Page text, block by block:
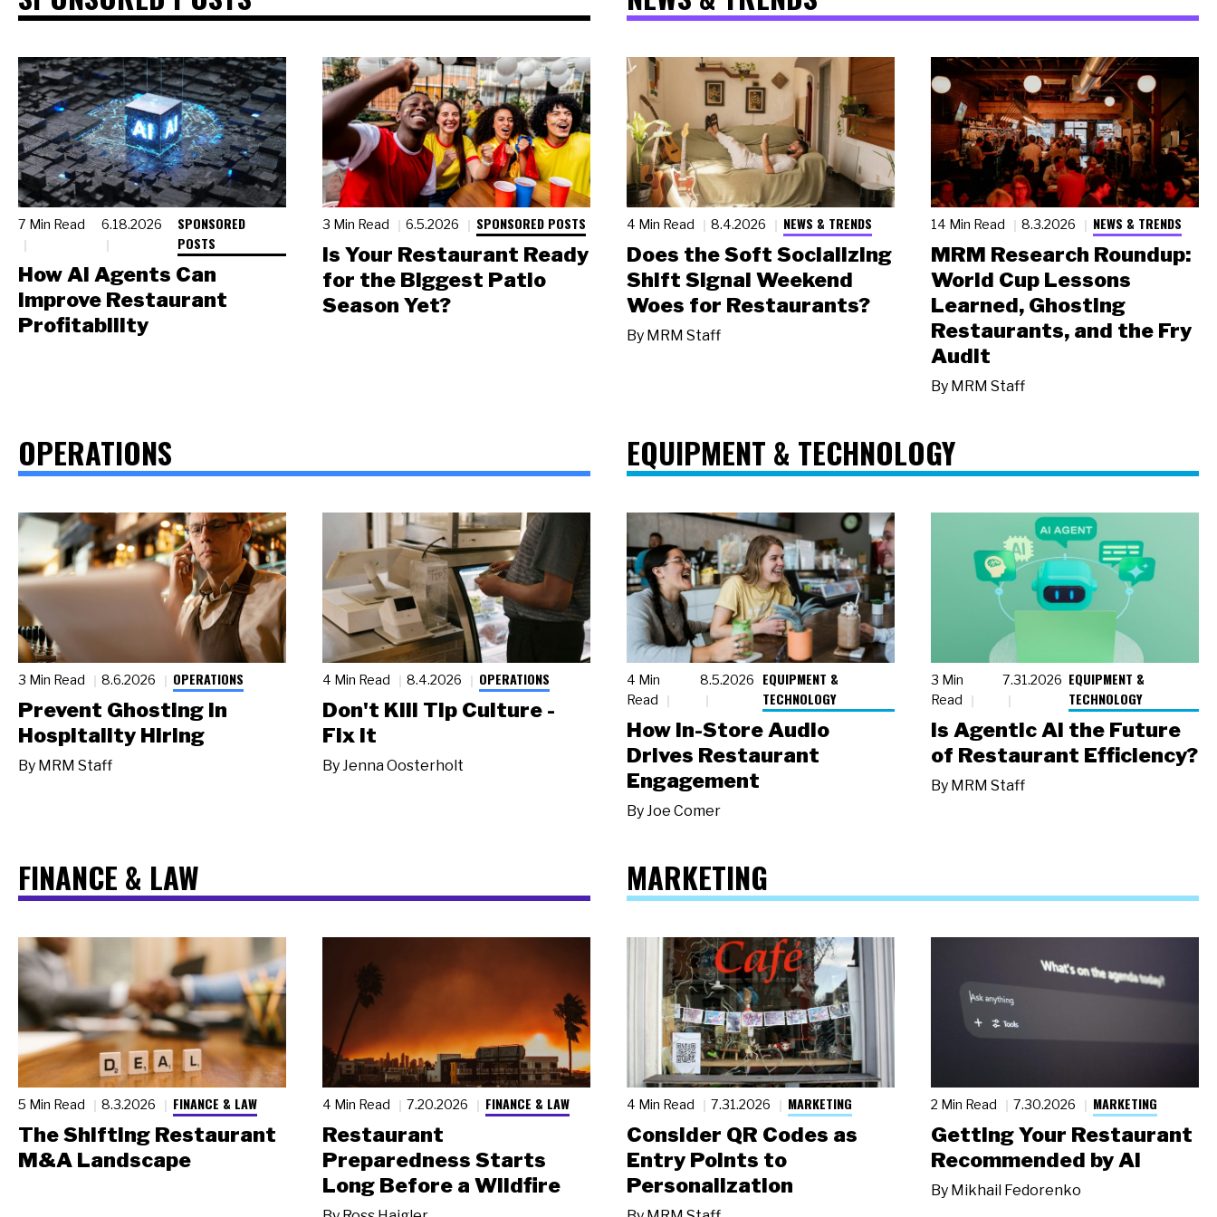
7 Min Read 6.18.2026
SPONSORED
POSTS
How AI Agents Can
Improve Restaurant
Profitability
3 Min Read 6.5.2026 SPONSORED POSTS
Is Your Restaurant Ready
for the Biggest Patio
Season Yet?
4 Min Read 8.4.2026 NEWS & TRENDS
Does the Soft Socializing
Shift Signal Weekend
Woes for Restaurants?
By MRM Staff
14 Min Read 8.3.2026 NEWS & TRENDS
MRM Research Roundup:
World Cup Lessons
Learned, Ghosting
Restaurants, and the Fry
Audit
By MRM Staff
OPERATIONS
3 Min Read 8.6.2026 OPERATIONS
Prevent Ghosting in
Hospitality Hiring
By MRM Staff
4 Min Read 8.4.2026 OPERATIONS
Don't Kill Tip Culture -
Fix It
ByJenna Oosterholt
EQUIPMENT & TECHNOLOGY
4 Min
Read
8.5.2026
EQUIPMENT &
TECHNOLOGY
How In-Store Audio
Drives Restaurant
Engagement
ByJoe Comer
3 Min
Read
7.31.2026 EQUIPMENT &
TECHNOLOGY
Is Agentic AI the Future
of Restaurant Efficiency?
By MRM Staff
FINANCE & LAW
5 Min Read 8.3.2026 FINANCE & LAW
The Shifting Restaurant
M&A Landscape
4 Min Read 7.20.2026 FINANCE & LAW
Restaurant
Preparedness Starts
Long Before a Wildfire
MARKETING
4 Min Read 7.31.2026 MARKETING
Consider QR Codes as
Entry Points to
Personalization
2 Min Read 7.30.2026 MARKETING
Getting Your Restaurant
Recommended by AI
By Mikhail Fedorenko